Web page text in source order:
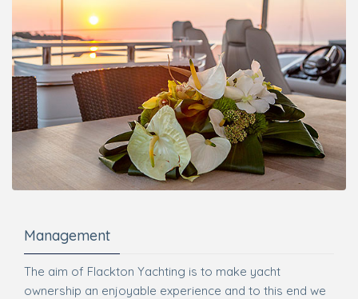
Management
The aim of Flackton Yachting is to make yacht
ownership an enjoyable experience and to this end we